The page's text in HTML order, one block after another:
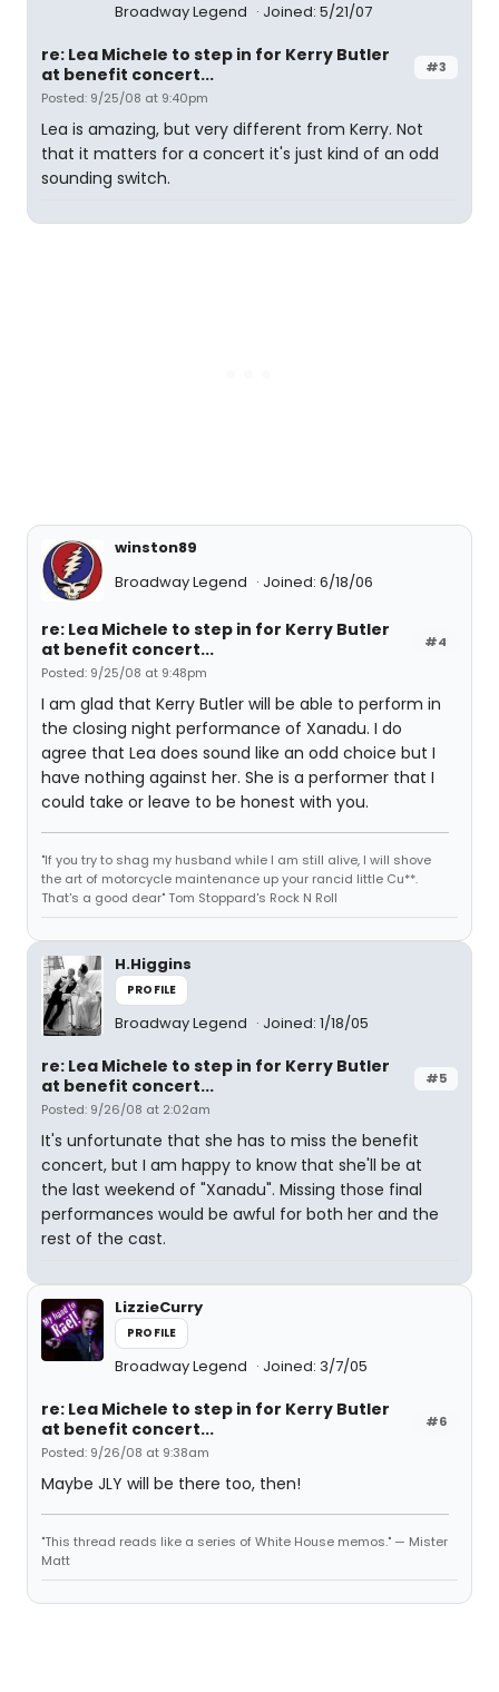
Broadway Legend Joined: 5/21/07
#3
re: Lea Michele to step in for Kerry Butler
at benefit concert...
Posted: 9/25/08 at 9:40pm
Lea is amazing, but very different from Kerry. Not
that it matters for a concert it's just kind of an odd
sounding switch.
winston89
Broadway Legend
Joined: 6/18/06
#4
re: Lea Michele to step in for Kerry Butler
at benefit concert...
Posted: 9/25/08 at 9:48pm
I am glad that Kerry Butler will be able to perform in
the closing night performance of Xanadu. I do
agree that Lea does sound like an odd choice but I
have nothing against her. She is a performer that I
could take or leave to be honest with you.
"If you try to shag my husband while I am still alive, I will shove
the art of motorcycle maintenance up your rancid little Cu**.
That's a good dear" Tom Stoppard's Rock N Roll
H.Higgins
PROFILE
Broadway Legend Joined: 1/18/05
#5
re: Lea Michele to step in for Kerry Butler
at benefit concert...
Posted: 9/26/08 at 2:02am
It's unfortunate that she has to miss the benefit
concert, but I am happy to know that she'll be at
the last weekend of "Xanadu". Missing those final
performances would be awful for both her and the
rest of the cast.
LizzieCurry
PROFILE
Broadway Legend Joined: 3/7/05
#6
re: Lea Michele to step in for Kerry Butler
at benefit concert...
Posted: 9/26/08 at 9:38am
Maybe JLY will be there too, then!
"This thread reads like a series of White House memos." — Mister
Matt